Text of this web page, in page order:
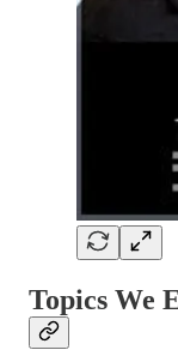
Topics We